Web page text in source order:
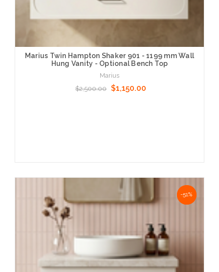
Marius Twin Hampton Shaker 901 - 1199 mm Wall
Hung Vanity - Optional Bench Top
Marius
$2,500.00 $1,150.00
NaN%
-51%